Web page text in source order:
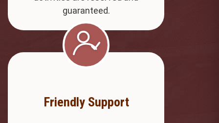
guaranteed.
Friendly Support